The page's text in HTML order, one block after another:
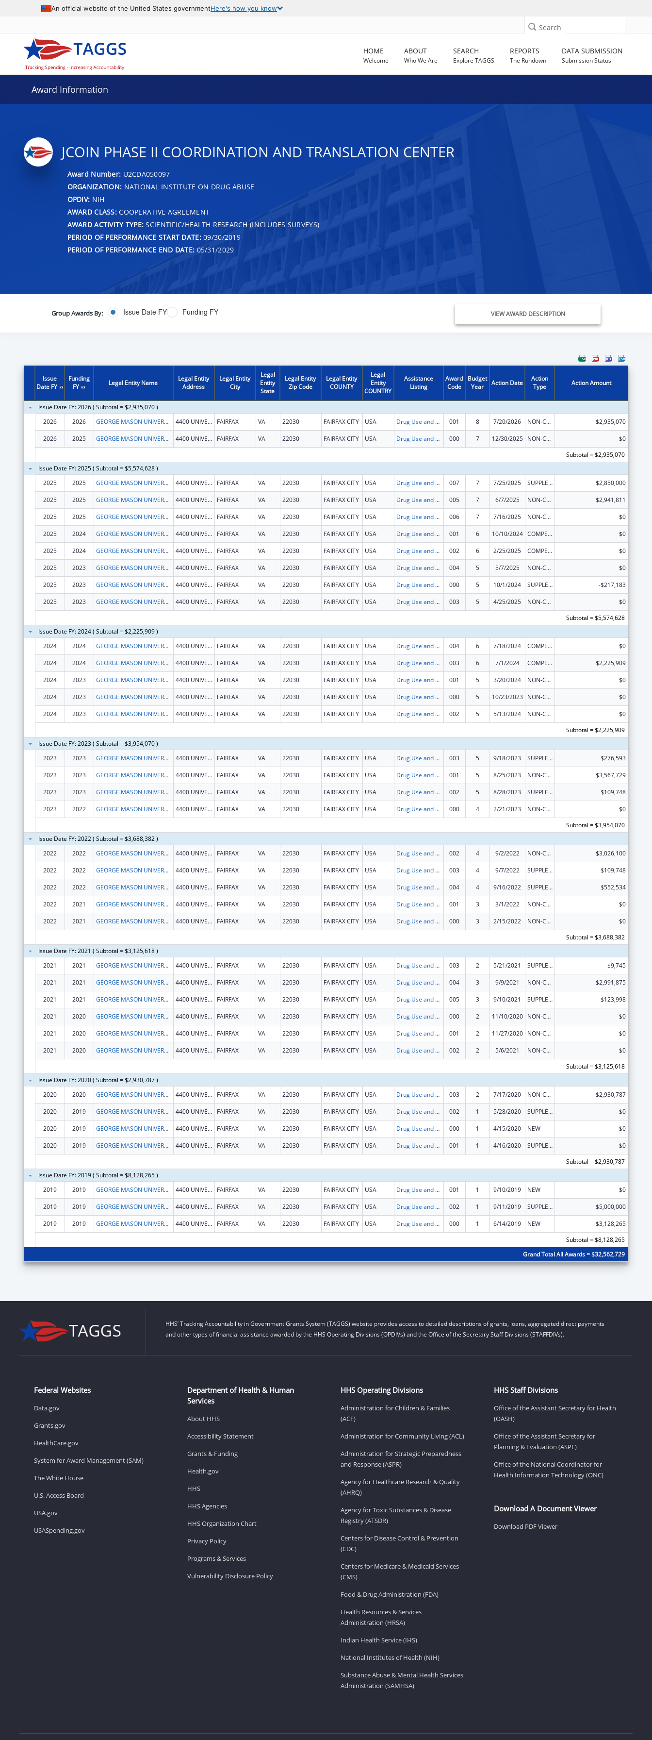
An official website of the United States governmentHere's how you know
Search
HOME
Welcome
ABOUT
Who We Are
SEARCH
Explore TAGGS
REPORTS
The Rundown
DATA SUBMISSION
Submission Status
Award Information
JCOIN PHASE II COORDINATION AND TRANSLATION CENTER
Award Number: U2CDA050097
ORGANIZATION: NATIONAL INSTITUTE ON DRUG ABUSE
OPDIV: NIH
AWARD CLASS:COOPERATIVE AGREEMENT
AWARD ACTIVITY TYPE: SCIENTIFIC/HEALTH RESEARCH (INCLUDES SURVEYS)
PERIOD OF PERFORMANCE START DATE:09/30/2019
PERIOD OF PERFORMANCE END DATE: 05/31/2029
Group Awards By: Issue Date FY Funding FY VIEW AWARD DESCRIPTION
Issue
Date FY
Funding
FY
Legal Entity Name
Legal Entity
Address
Legal Entity
City
Legal
Entity
State
Legal Entity
Zip Code
Legal Entity
COUNTY
Legal
Entity
COUNTRY
Assistance
Listing
Award
Code
Budget
Year
Action Date
Action
Type
Action Amount
Issue Date FY: 2026 ( Subtotal = $2,935,070 )
2026
2026 GEORGE MASON UNIVERSITY 4400 UNIVERSITY DR FAIRFAX VA 22030 FAIRFAX CITY USA Drug Use and Addiction Research Programs 001 8 7/20/2026 NON-COMPETING CONTINUATION $2,935,070
2026 2025 GEORGE MASON UNIVERSITY 4400 UNIVERSITY DR FAIRFAX VA 22030 FAIRFAX CITY USA Drug Use and Addiction Research Programs 000 7 12/30/2025 NON-COMPETING CONTINUATION
$0
Subtotal = $2,935,070
Issue Date FY: 2025 ( Subtotal = $5,574,628 )
2025
2025 GEORGE MASON UNIVERSITY 4400 UNIVERSITY DR FAIRFAX VA 22030 FAIRFAX CITY USA Drug Use and Addiction Research Programs 007 7 7/25/2025 SUPPLEMENT FOR EXPANSION $2,850,000
2025 2025 GEORGE MASON UNIVERSITY 4400 UNIVERSITY DR FAIRFAX VA 22030 FAIRFAX CITY USA Drug Use and Addiction Research Programs 005 7 6/7/2025 NON-COMPETING CONTINUATION $2,941,811
2025 2025 GEORGE MASON UNIVERSITY 4400 UNIVERSITY DR FAIRFAX VA 22030 FAIRFAX CITY USA Drug Use and Addiction Research Programs 006 7 7/16/2025 NON-COMPETING CONTINUATION $0
2025 2024 GEORGE MASON UNIVERSITY 4400 UNIVERSITY DR FAIRFAX VA 22030 FAIRFAX CITY USA Drug Use and Addiction Research Programs 001 6 10/10/2024 COMPETING CONTINUATION $0
2025 2024 GEORGE MASON UNIVERSITY 4400 UNIVERSITY DR FAIRFAX VA 22030 FAIRFAX CITY USA Drug Use and Addiction Research Programs 002 6 2/25/2025 COMPETING CONTINUATION $0
2025 2023 GEORGE MASON UNIVERSITY 4400 UNIVERSITY DR FAIRFAX VA 22030 FAIRFAX CITY USA Drug Use and Addiction Research Programs 004 5 5/7/2025 NON-COMPETING CONTINUATION $0
2025 2023 GEORGE MASON UNIVERSITY 4400 UNIVERSITY DR FAIRFAX VA 22030 FAIRFAX CITY USA Drug Use and Addiction Research Programs 000 5 10/1/2024 SUPPLEMENT FOR EXPANSION -$217,183
2025 2023 GEORGE MASON UNIVERSITY 4400 UNIVERSITY DR FAIRFAX VA 22030 FAIRFAX CITY USA Drug Use and Addiction Research Programs 003 5 4/25/2025 NON-COMPETING CONTINUATION
$0
Subtotal = $5,574,628
Issue Date FY: 2024 ( Subtotal = $2,225,909 )
2024
2024 GEORGE MASON UNIVERSITY 4400 UNIVERSITY DR FAIRFAX VA 22030 FAIRFAX CITY USA Drug Use and Addiction Research Programs 004 6 7/18/2024 COMPETING CONTINUATION $0
2024 2024 GEORGE MASON UNIVERSITY 4400 UNIVERSITY DR FAIRFAX VA 22030 FAIRFAX CITY USA Drug Use and Addiction Research Programs 003 6 7/1/2024 COMPETING CONTINUATION $2,225,909
2024 2023 GEORGE MASON UNIVERSITY 4400 UNIVERSITY DR FAIRFAX VA 22030 FAIRFAX CITY USA Drug Use and Addiction Research Programs 001 5 3/20/2024 NON-COMPETING CONTINUATION $0
2024 2023 GEORGE MASON UNIVERSITY 4400 UNIVERSITY DR FAIRFAX VA 22030 FAIRFAX CITY USA Drug Use and Addiction Research Programs 000 5 10/23/2023 NON-COMPETING CONTINUATION $0
2024 2023 GEORGE MASON UNIVERSITY 4400 UNIVERSITY DR FAIRFAX VA 22030 FAIRFAX CITY USA Drug Use and Addiction Research Programs 002 5 5/13/2024 NON-COMPETING CONTINUATION
$0
Subtotal = $2,225,909
Issue Date FY: 2023 ( Subtotal = $3,954,070 )
2023
2023 GEORGE MASON UNIVERSITY 4400 UNIVERSITY DR FAIRFAX VA 22030 FAIRFAX CITY USA Drug Use and Addiction Research Programs 003 5 9/18/2023 SUPPLEMENT FOR EXPANSION $276,593
2023 2023 GEORGE MASON UNIVERSITY 4400 UNIVERSITY DR FAIRFAX VA 22030 FAIRFAX CITY USA Drug Use and Addiction Research Programs 001 5 8/25/2023 NON-COMPETING CONTINUATION $3,567,729
2023 2023 GEORGE MASON UNIVERSITY 4400 UNIVERSITY DR FAIRFAX VA 22030 FAIRFAX CITY USA Drug Use and Addiction Research Programs 002 5 8/28/2023 SUPPLEMENT FOR EXPANSION $109,748
2023 2022 GEORGE MASON UNIVERSITY 4400 UNIVERSITY DR FAIRFAX VA 22030 FAIRFAX CITY USA Drug Use and Addiction Research Programs 000 4 2/21/2023 NON-COMPETING CONTINUATION
$0
Subtotal = $3,954,070
Issue Date FY: 2022 ( Subtotal = $3,688,382 )
2022
2022 GEORGE MASON UNIVERSITY 4400 UNIVERSITY DR FAIRFAX VA 22030 FAIRFAX CITY USA Drug Use and Addiction Research Programs 002 4 9/2/2022 NON-COMPETING CONTINUATION $3,026,100
2022 2022 GEORGE MASON UNIVERSITY 4400 UNIVERSITY DR FAIRFAX VA 22030 FAIRFAX CITY USA Drug Use and Addiction Research Programs 003 4 9/7/2022 SUPPLEMENT FOR EXPANSION $109,748
2022 2022 GEORGE MASON UNIVERSITY 4400 UNIVERSITY DR FAIRFAX VA 22030 FAIRFAX CITY USA Drug Use and Addiction Research Programs 004 4 9/16/2022 SUPPLEMENT FOR EXPANSION $552,534
2022 2021 GEORGE MASON UNIVERSITY 4400 UNIVERSITY DR FAIRFAX VA 22030 FAIRFAX CITY USA Drug Use and Addiction Research Programs 001 3 3/1/2022 NON-COMPETING CONTINUATION $0
2022 2021 GEORGE MASON UNIVERSITY 4400 UNIVERSITY DR FAIRFAX VA 22030 FAIRFAX CITY USA Drug Use and Addiction Research Programs 000 3 2/15/2022 NON-COMPETING CONTINUATION
$0
Subtotal = $3,688,382
Issue Date FY: 2021 ( Subtotal = $3,125,618 )
2021
2021 GEORGE MASON UNIVERSITY 4400 UNIVERSITY DR FAIRFAX VA 22030 FAIRFAX CITY USA Drug Use and Addiction Research Programs 003 2 5/21/2021 SUPPLEMENT FOR EXPANSION $9,745
2021 2021 GEORGE MASON UNIVERSITY 4400 UNIVERSITY DR FAIRFAX VA 22030 FAIRFAX CITY USA Drug Use and Addiction Research Programs 004 3 9/9/2021 NON-COMPETING CONTINUATION $2,991,875
2021 2021 GEORGE MASON UNIVERSITY 4400 UNIVERSITY DR FAIRFAX VA 22030 FAIRFAX CITY USA Drug Use and Addiction Research Programs 005 3 9/10/2021 SUPPLEMENT FOR EXPANSION $123,998
2021 2020 GEORGE MASON UNIVERSITY 4400 UNIVERSITY DR FAIRFAX VA 22030 FAIRFAX CITY USA Drug Use and Addiction Research Programs 000 2 11/10/2020 NON-COMPETING CONTINUATION $0
2021 2020 GEORGE MASON UNIVERSITY 4400 UNIVERSITY DR FAIRFAX VA 22030 FAIRFAX CITY USA Drug Use and Addiction Research Programs 001 2 11/27/2020 NON-COMPETING CONTINUATION $0
2021 2020 GEORGE MASON UNIVERSITY 4400 UNIVERSITY DR FAIRFAX VA 22030 FAIRFAX CITY USA Drug Use and Addiction Research Programs 002 2 5/6/2021 NON-COMPETING CONTINUATION
$0
Subtotal = $3,125,618
Issue Date FY: 2020 ( Subtotal = $2,930,787 )
2020
2020 GEORGE MASON UNIVERSITY 4400 UNIVERSITY DR FAIRFAX VA 22030 FAIRFAX CITY USA Drug Use and Addiction Research Programs 003 2 7/17/2020 NON-COMPETING CONTINUATION $2,930,787
2020 2019 GEORGE MASON UNIVERSITY 4400 UNIVERSITY DR FAIRFAX VA 22030 FAIRFAX CITY USA Drug Use and Addiction Research Programs 002 1 5/28/2020 SUPPLEMENT FOR EXPANSION $0
2020 2019 GEORGE MASON UNIVERSITY 4400 UNIVERSITY DR FAIRFAX VA 22030 FAIRFAX CITY USA Drug Use and Addiction Research Programs 000 1 4/15/2020 NEW $0
2020 2019 GEORGE MASON UNIVERSITY 4400 UNIVERSITY DR FAIRFAX VA 22030 FAIRFAX CITY USA Drug Use and Addiction Research Programs 001 1 4/16/2020 SUPPLEMENT FOR EXPANSION
$0
Subtotal = $2,930,787
Issue Date FY: 2019 ( Subtotal = $8,128,265 )
2019
2019 GEORGE MASON UNIVERSITY 4400 UNIVERSITY DR FAIRFAX VA 22030 FAIRFAX CITY USA Drug Use and Addiction Research Programs 001 1 9/10/2019 NEW $0
2019 2019 GEORGE MASON UNIVERSITY 4400 UNIVERSITY DR FAIRFAX VA 22030 FAIRFAX CITY USA Drug Use and Addiction Research Programs 002 1 9/11/2019 SUPPLEMENT FOR EXPANSION $5,000,000
2019 2019 GEORGE MASON UNIVERSITY 4400 UNIVERSITY DR FAIRFAX VA 22030 FAIRFAX CITY USA Drug Use and Addiction Research Programs 000 1 6/14/2019 NEW
$3,128,265
Subtotal = $8,128,265
Grand Total All Awards = $32,562,729
HHS’ Tracking Accountability in Government Grants System (TAGGS) website provides access to detailed descriptions of grants, loans, aggregated direct payments
and other types of financial assistance awarded by the HHS Operating Divisions (OPDIVs) and the Office of the Secretary Staff Divisions (STAFFDIVs).
Federal Websites
Data.gov
Grants.gov
HealthCare.gov
System for Award Management (SAM)
The White House
U.S. Access Board
USA.gov
USASpending.gov
Department of Health & Human
Services
About HHS
Accessibility Statement
Grants & Funding
Health.gov
HHS
HHS Agencies
HHS Organization Chart
Privacy Policy
Programs & Services
Vulnerability Disclosure Policy
HHS Operating Divisions
Administration for Children & Families
(ACF)
Administration for Community Living (ACL)
Administration for Strategic Preparedness
and Response (ASPR)
Agency for Healthcare Research & Quality
(AHRQ)
Agency for Toxic Substances & Disease
Registry (ATSDR)
Centers for Disease Control & Prevention
(CDC)
Centers for Medicare & Medicaid Services
(CMS)
Food & Drug Administration (FDA)
Health Resources & Services
Administration (HRSA)
Indian Health Service (IHS)
National Institutes of Health (NIH)
Substance Abuse & Mental Health Services
Administration (SAMHSA)
HHS Staff Divisions
Office of the Assistant Secretary for Health
(OASH)
Office of the Assistant Secretary for
Planning & Evaluation (ASPE)
Office of the National Coordinator for
Health Information Technology (ONC)
Download A Document Viewer
Download PDF Viewer